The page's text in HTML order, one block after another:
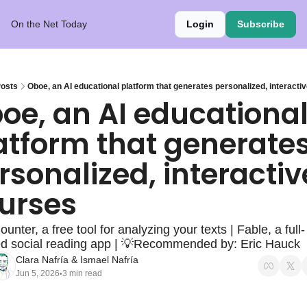
On the Net Today Login Subscribe
Oboe, an AI educational platform that generates personalized,
an AI
that
a free tool for analyzing your texts | Fable, a full-
social reading app | 💡Recommended by: Eric Hauck
Clara Nafría & Ismael Nafría
Jun 5, 2026•3 min read